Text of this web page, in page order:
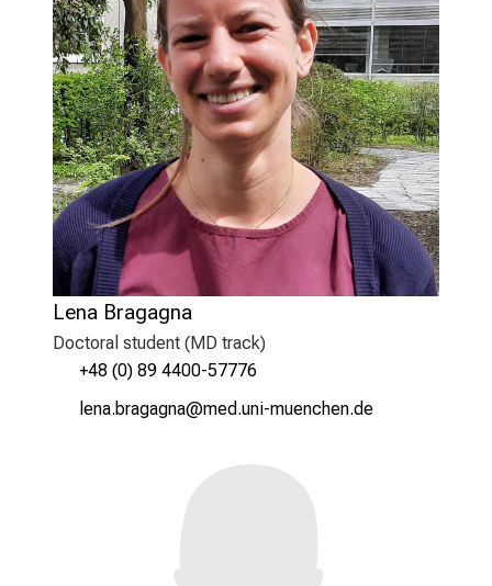
Lena Bragagna
Doctoral student (MD track)
+48 (0) 89 4400-57776
äiug jYpSgxgxug
vimefu,lY+vfiuyziutmi